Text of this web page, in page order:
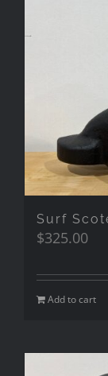
Surf
$325.00
Add to cart